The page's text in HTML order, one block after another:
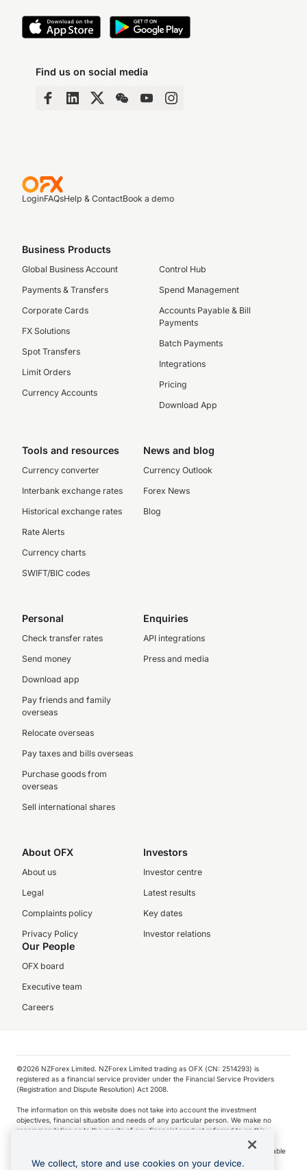
Find us on social media
LoginFAQsHelp & ContactBook a demo
Business Products
Global Business Account
Payments & Transfers
Corporate Cards
FX Solutions
Spot Transfers
Limit Orders
Currency Accounts
Control Hub
Spend Management
Accounts Payable & Bill
Payments
Batch Payments
Integrations
Pricing
Download App
Tools and resources
Currency converter
Interbank exchange rates
Historical exchange rates
Rate Alerts
Currency charts
SWIFT/BIC codes
News and blog
Currency Outlook
Forex News
Blog
Personal
Check transfer rates
Send money
Download app
Pay friends and family
overseas
Relocate overseas
Pay taxes and bills overseas
Purchase goods from
overseas
Sell international shares
Enquiries
API integrations
Press and media
About OFX
About us
Legal
Complaints policy
Privacy Policy
Investors
Investor centre
Latest results
Key dates
Investor relations
Our People
OFX board
Executive team
Careers
©️2026 NZForex Limited. NZForex Limited trading as OFX (CN: 2514293) is
registered as a financial service provider under the Financial Service Providers
(Registration and Dispute Resolution) Act 2008.
The information on this website does not take into account the investment
objectives, financial situation and needs of any particular person. We make no
recommendation as to the merits of any financial product referred to on this
NZ Forex issues derivatives to wholesale clients only. Retail customers are not able
to purchase a forward contract .
We collect, store and use cookies on your device.